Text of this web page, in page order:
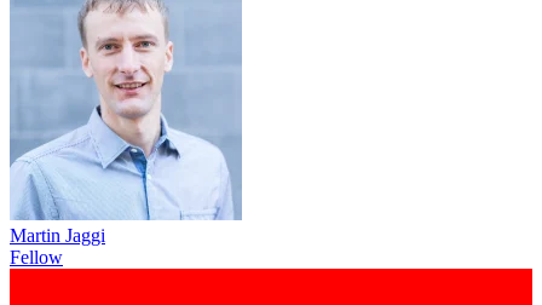
Martin Jaggi
Fellow